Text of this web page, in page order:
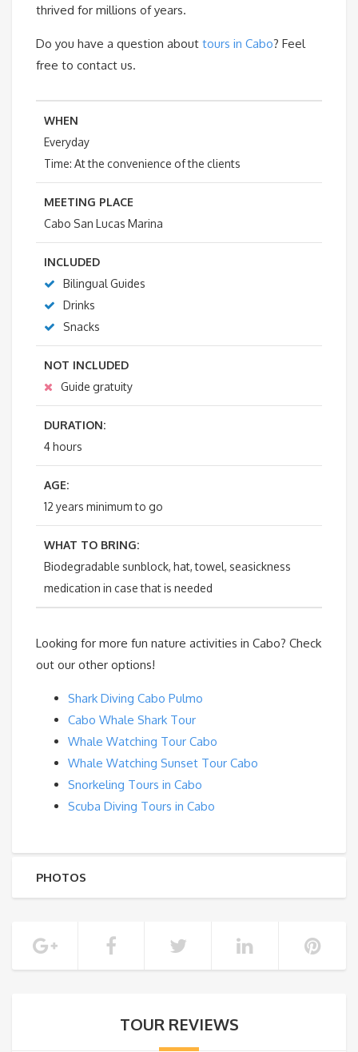
thrived for millions of years.
Do you have a question about tours in Cabo? Feel
free to contact us.
WHEN
Everyday
Time: At the convenience of the clients
MEETING PLACE
Cabo San Lucas Marina
INCLUDED
Bilingual Guides
Drinks
Snacks
NOT INCLUDED
Guide gratuity
DURATION:
4 hours
AGE:
12 years minimum to go
WHAT TO BRING:
Biodegradable sunblock, hat, towel, seasickness
medication in case that is needed
Looking for more fun nature activities in Cabo? Check
out our other options!
Shark Diving Cabo Pulmo
Cabo Whale Shark Tour
Whale Watching Tour Cabo
Whale Watching Sunset Tour Cabo
Snorkeling Tours in Cabo
Scuba Diving Tours in Cabo
PHOTOS
TOUR REVIEWS